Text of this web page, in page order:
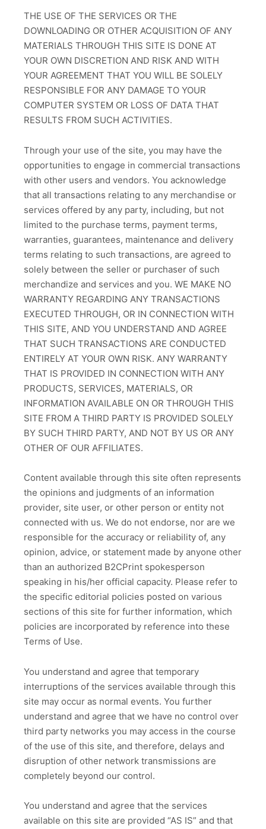
THE USE OF THE SERVICES OR THE
DOWNLOADING OR OTHER ACQUISITION OF ANY
MATERIALS THROUGH THIS SITE IS DONE AT
YOUR OWN DISCRETION AND RISK AND WITH
YOUR AGREEMENT THAT YOU WILL BE SOLELY
RESPONSIBLE FOR ANY DAMAGE TO YOUR
COMPUTER SYSTEM OR LOSS OF DATA THAT
RESULTS FROM SUCH ACTIVITIES.
Through your use of the site, you may have the
opportunities to engage in commercial transactions
with other users and vendors. You acknowledge
that all transactions relating to any merchandise or
services offered by any party, including, but not
limited to the purchase terms, payment terms,
warranties, guarantees, maintenance and delivery
terms relating to such transactions, are agreed to
solely between the seller or purchaser of such
merchandize and services and you. WE MAKE NO
WARRANTY REGARDING ANY TRANSACTIONS
EXECUTED THROUGH, OR IN CONNECTION WITH
THIS SITE, AND YOU UNDERSTAND AND AGREE
THAT SUCH TRANSACTIONS ARE CONDUCTED
ENTIRELY AT YOUR OWN RISK. ANY WARRANTY
THAT IS PROVIDED IN CONNECTION WITH ANY
PRODUCTS, SERVICES, MATERIALS, OR
INFORMATION AVAILABLE ON OR THROUGH THIS
SITE FROM A THIRD PARTY IS PROVIDED SOLELY
BY SUCH THIRD PARTY, AND NOT BY US OR ANY
OTHER OF OUR AFFILIATES.
Content available through this site often represents
the opinions and judgments of an information
provider, site user, or other person or entity not
connected with us. We do not endorse, nor are we
responsible for the accuracy or reliability of, any
opinion, advice, or statement made by anyone other
than an authorized B2CPrint spokesperson
speaking in his/her official capacity. Please refer to
the specific editorial policies posted on various
sections of this site for further information, which
policies are incorporated by reference into these
Terms of Use.
You understand and agree that temporary
interruptions of the services available through this
site may occur as normal events. You further
understand and agree that we have no control over
third party networks you may access in the course
of the use of this site, and therefore, delays and
disruption of other network transmissions are
completely beyond our control.
You understand and agree that the services
available on this site are provided “AS IS” and that